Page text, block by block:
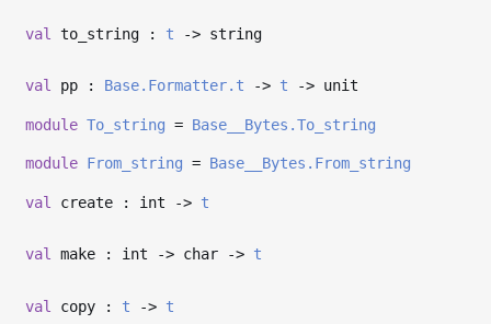
val to_string : t -> string
val pp : Base.Formatter.t -> t -> unit
module To_string = Base__Bytes.To_string
module From_string = Base__Bytes.From_string
val create : int -> t
val make : int -> char -> t
val copy : t -> t